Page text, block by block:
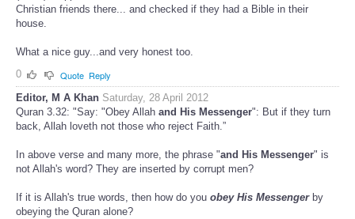
Christian friends there... and checked if they had a Bible in their
house.
What a nice guy...and very honest too.
0
Quote Reply
Editor, M A Khan Saturday, 28 April 2012
Quran 3.32: "Say: "Obey Allah and His Messenger": But if they turn
back, Allah loveth not those who reject Faith.”
In above verse and many more, the phrase "and His Messenger" is
not Allah's word? They are inserted by corrupt men?
If it is Allah's true words, then how do you obey His Messengerby
obeying the Quran alone?